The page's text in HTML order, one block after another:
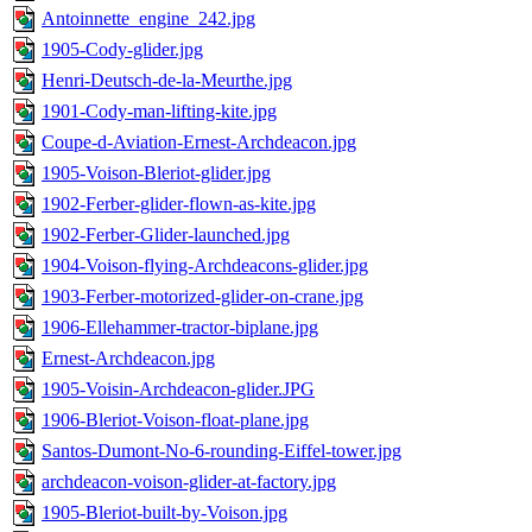
Antoinnette_engine_242.jpg
1905-Cody-glider.jpg
Henri-Deutsch-de-la-Meurthe.jpg
1901-Cody-man-lifting-kite.jpg
Coupe-d-Aviation-Ernest-Archdeacon.jpg
1905-Voison-Bleriot-glider.jpg
1902-Ferber-glider-flown-as-kite.jpg
1902-Ferber-Glider-launched.jpg
1904-Voison-flying-Archdeacons-glider.jpg
1903-Ferber-motorized-glider-on-crane.jpg
1906-Ellehammer-tractor-biplane.jpg
Ernest-Archdeacon.jpg
1905-Voisin-Archdeacon-glider.JPG
1906-Bleriot-Voison-float-plane.jpg
Santos-Dumont-No-6-rounding-Eiffel-tower.jpg
archdeacon-voison-glider-at-factory.jpg
1905-Bleriot-built-by-Voison.jpg